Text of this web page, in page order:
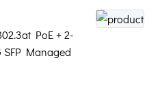
PoE + 2-
SFP Managed